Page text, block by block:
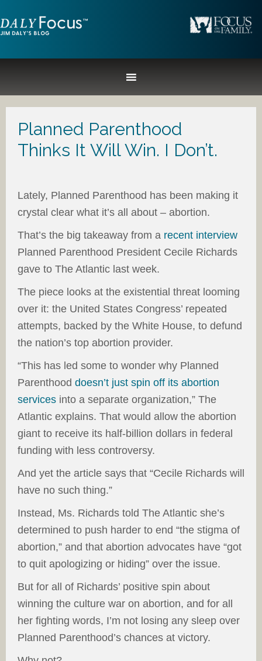
Planned Parenthood
Thinks It Will Win. I Don’t.
Lately, Planned Parenthood has been making it
crystal clear what it’s all about – abortion.
That’s the big takeaway from a recent interview
Planned Parenthood President Cecile Richards
gave to The Atlantic last week.
The piece looks at the existential threat looming
over it: the United States Congress’ repeated
attempts, backed by the White House, to defund
the nation’s top abortion provider.
“This has led some to wonder why Planned
Parenthood doesn’t just spin off its abortion
services into a separate organization,” The
Atlantic explains. That would allow the abortion
giant to receive its half-billion dollars in federal
funding with less controversy.
And yet the article says that “Cecile Richards will
have no such thing.”
Instead, Ms. Richards told The Atlantic she’s
determined to push harder to end “the stigma of
abortion,” and that abortion advocates have “got
to quit apologizing or hiding” over the issue.
But for all of Richards’ positive spin about
winning the culture war on abortion, and for all
her fighting words, I’m not losing any sleep over
Planned Parenthood’s chances at victory.